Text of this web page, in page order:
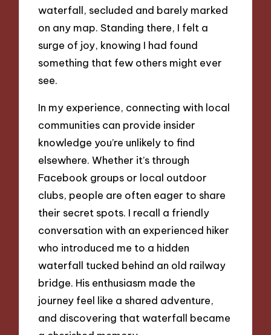
waterfall, secluded and barely marked
on any map. Standing there, I felt a
surge of joy, knowing I had found
something that few others might ever
see.
In my experience, connecting with local
communities can provide insider
knowledge you’re unlikely to find
elsewhere. Whether it’s through
Facebook groups or local outdoor
clubs, people are often eager to share
their secret spots. I recall a friendly
conversation with an experienced hiker
who introduced me to a hidden
waterfall tucked behind an old railway
bridge. His enthusiasm made the
journey feel like a shared adventure,
and discovering that waterfall became